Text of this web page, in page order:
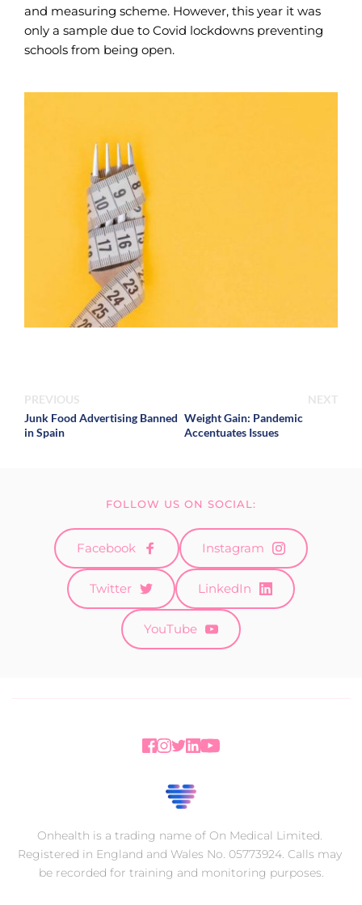
and measuring scheme. However, this year it was
only a sample due to Covid lockdowns preventing
schools from being open.
PREVIOUS
NEXT
Junk Food Advertising Banned
in Spain
Weight Gain: Pandemic
Accentuates Issues
FOLLOW US ON SOCIAL:
Facebook Instagram
Twitter LinkedIn
YouTube
Onhealth is a trading name of On Medical Limited.
Registered in England and Wales No. 05773924. Calls may
be recorded for training and monitoring purposes.